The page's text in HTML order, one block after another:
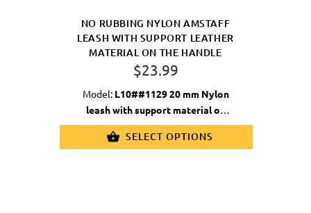
NO RUBBING NYLON AMSTAFF
LEASH WITH SUPPORT LEATHER
MATERIAL ON THE HANDLE
$23.99
Model: L10##1129 20 mm Nylon
leash with support material on
handle
SELECT OPTIONS